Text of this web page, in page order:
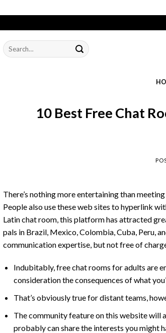
Search
for:
10 Best Free Chat
There’s nothing more entertaining than
People also use these web sites to hyperlink
Latin chat room, this platform has attracted
pals in Brazil, Mexico, Colombia, Cuba, Peru,
communication expertise, but not free of
Indubitably, free chat rooms for adults are
consideration the consequences of what
That’s obviously true for distant teams,
The community feature on this website will
probably can share the interests you might